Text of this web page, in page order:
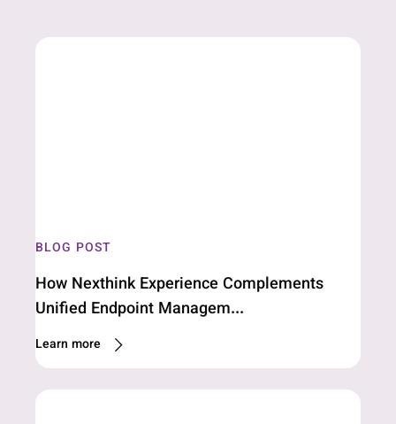
BLOG POST
How Nexthink Experience Complements
Unified Endpoint Managem...
Learn more